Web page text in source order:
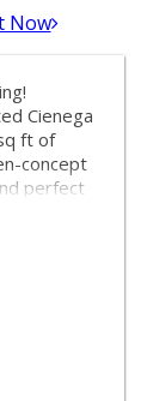
Now
Cienega
ft of
concept
perfect
suites
shared
and
off Pacific
miss
home!